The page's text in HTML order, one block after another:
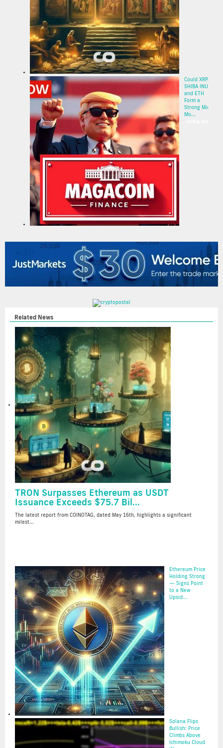
Could XRP,
SHIBA INU,
and ETH
Form a
Strong Mid-
Mo...
Related News
TRON Surpasses Ethereum as USDT
Issuance Exceeds $75.7 Bil...
The latest report from COINOTAG, dated May 16th, highlights a significant
milest...
Ethereum Price
Holding Strong
— Signs Point
to a New
Upsid...
Solana Flips
Bullish: Price
Climbs Above
Ichimoku Cloud